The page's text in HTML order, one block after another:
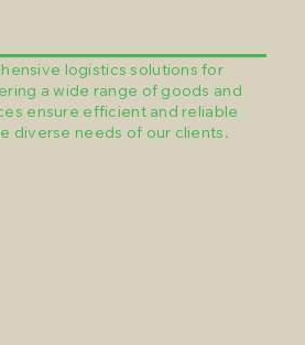
logistics solutions for
a wide range of goods and
ensure efficient and reliable
diverse needs of our clients.